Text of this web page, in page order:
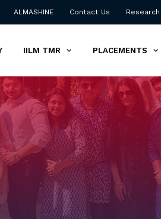
ALMASHINE Contact Us Research
IILM TMR PLACEMENTS